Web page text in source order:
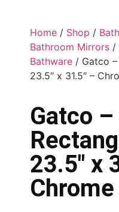
Home / Shop / Bath
Bathroom Mirrors /
Bathware / Gatco
23.5″ x 31.5″ –
Gatco
23.5″ x
Chrome